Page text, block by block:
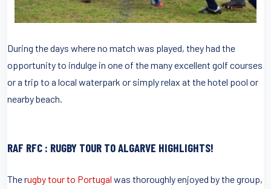
During the days where no match was played, they had the
opportunity to indulge in one of the many excellent golf courses
or a trip to a local waterpark or simply relax at the hotel pool or
nearby beach.
RAF RFC : RUGBY TOUR TO ALGARVE HIGHLIGHTS!
The rugby tour to Portugal was thoroughly enjoyed by the group,